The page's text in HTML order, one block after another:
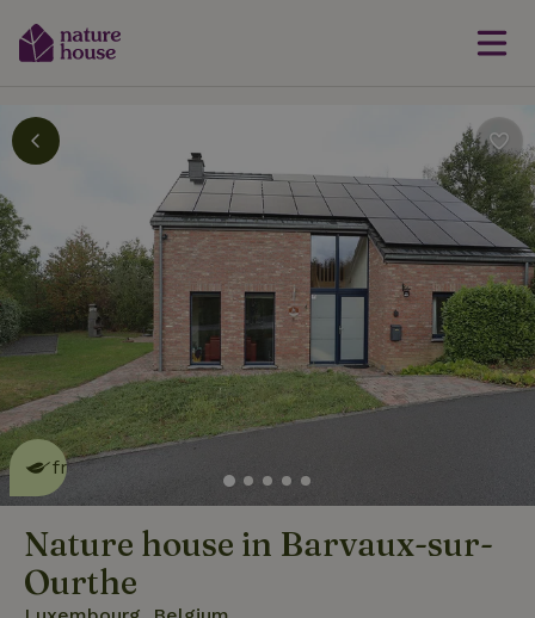
This nature house is eco-
friendly
Nature house in Barvaux-sur-
Ourthe